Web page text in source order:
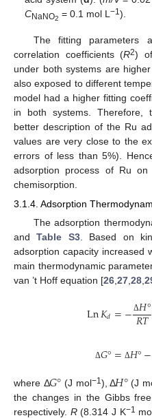
CNaNO2 = 0.1 mol L−1).
The fitting
correlation coefficients (R2)
under both systems are
also exposed to different
model had a higher fitting
in both systems. Therefore,
better description of the Ru
values are very close to the
errors of less than 5%).
adsorption process of Ru on
chemisorption.
3.1.4. Adsorption
The adsorption
andTable S3. Based on
adsorption capacity increased
main thermodynamic
van ’t Hoff equation [26,27,28,
Ln𝐾𝑑=− Δ𝐻°
𝑅𝑇
Δ𝐺°= Δ𝐻°−
where Δ𝐺° (J mol−1), Δ𝐻°(J
the changes in the Gibbs
respectively. R(8.314 J K−1